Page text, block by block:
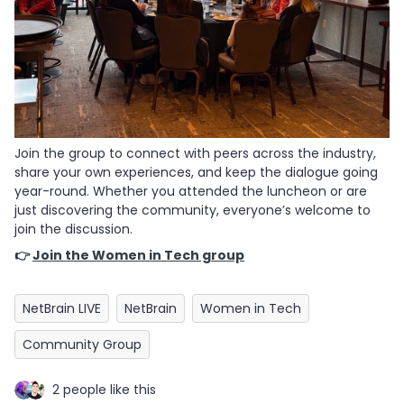
Join the group to connect with peers across the industry,
share your own experiences, and keep the dialogue going
year-round. Whether you attended the luncheon or are
just discovering the community, everyone’s welcome to
join the discussion.
👉Join the Women in Tech group
NetBrain LIVE NetBrain
Women in Tech
Community Group
2 people like this